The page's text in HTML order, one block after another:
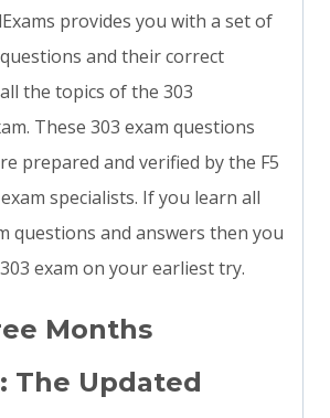
provides you with a set of
and their correct
the topics of the 303
These 303 exam questions
prepared and verified by the F5
specialists. If you learn all
questions and answers then you
exam on your earliest try.
Months
The Updated